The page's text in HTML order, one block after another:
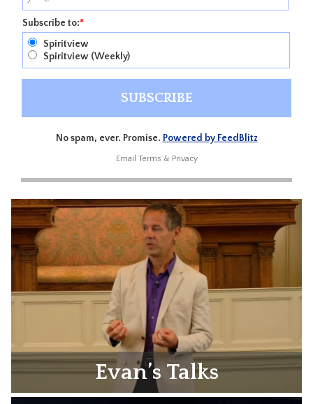
Subscribe to:*
Spiritview
Spiritview (Weekly)
No spam, ever. Promise. Powered by FeedBlitz
Email Terms & Privacy
Evan’s Talks